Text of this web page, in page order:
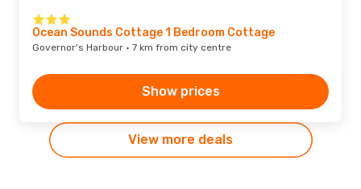
Ocean Sounds Cottage 1 Bedroom Cottage
Governor's Harbour · 7 km from city centre
Show prices
View more deals